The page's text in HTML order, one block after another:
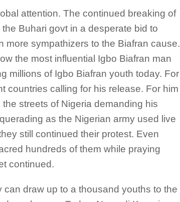
attention. The continued breaking of
Buhari govt in a desperate bid to
more sympathizers to the Biafran cause.
the most influential Igbo Biafran man
millions of Igbo Biafran youth today. For
countries calling for his release. For him
streets of Nigeria demanding his
as the Nigerian army used live
still continued their protest. Even
hundreds of them while praying
continued.
draw up to a thousand youths to the